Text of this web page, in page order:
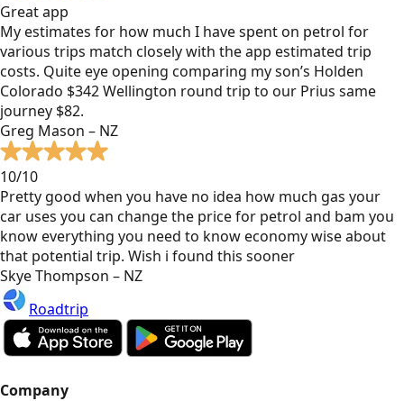
Great app
My estimates for how much I have spent on petrol for
various trips match closely with the app estimated trip
costs. Quite eye opening comparing my son’s Holden
Colorado $342 Wellington round trip to our Prius same
journey $82.
Greg Mason – NZ
10/10
Pretty good when you have no idea how much gas your
car uses you can change the price for petrol and bam you
know everything you need to know economy wise about
that potential trip. Wish i found this sooner
Skye Thompson – NZ
Roadtrip
Company